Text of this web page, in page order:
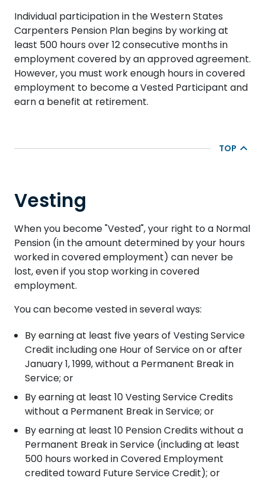
Individual participation in the Western States
Carpenters Pension Plan begins by working at
least 500 hours over 12 consecutive months in
employment covered by an approved agreement.
However, you must work enough hours in covered
employment to become a Vested Participant and
earn a benefit at retirement.
TOP
Vesting
When you become "Vested", your right to a Normal
Pension (in the amount determined by your hours
worked in covered employment) can never be
lost, even if you stop working in covered
employment.
You can become vested in several ways:
By earning at least five years of Vesting Service
Credit including one Hour of Service on or after
January 1, 1999, without a Permanent Break in
Service; or
By earning at least 10 Vesting Service Credits
without a Permanent Break in Service; or
By earning at least 10 Pension Credits without a
Permanent Break in Service (including at least
500 hours worked in Covered Employment
credited toward Future Service Credit); or